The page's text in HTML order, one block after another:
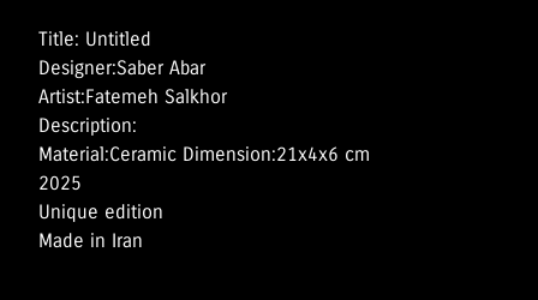
Title: Untitled
Designer:Saber Abar
Artist:Fatemeh Salkhor
Description:
Material:Ceramic Dimension:21x4x6 cm
2025
Unique edition
Made in Iran